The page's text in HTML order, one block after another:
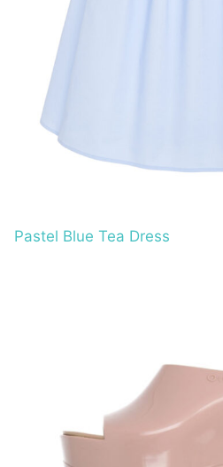
Pastel Blue Tea Dress